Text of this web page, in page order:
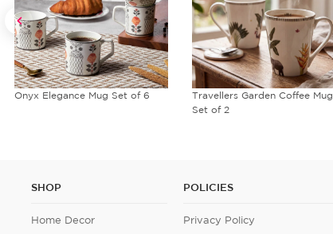
Onyx Elegance Mug Set of 6
Travellers Garden Coffee Mug
Set of 2
SHOP
Home Decor
POLICIES
Privacy Policy